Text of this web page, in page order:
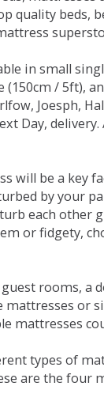
quality beds,
in small
(150cm / 5ft),
Joesph,
Day,
will be a key
by your
each other
or fidgety,
rooms, a
mattresses or
mattresses
types of
are the four